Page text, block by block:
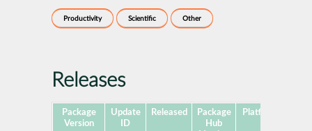
Productivity Scientific Other
Releases
Package
Version
Update
ID
Released
Package
Hub
Platforms